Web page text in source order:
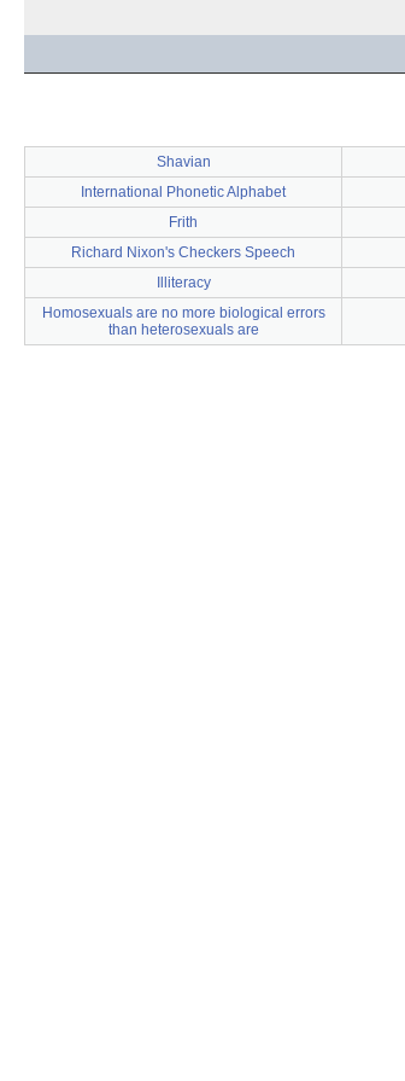
Shavian
International Phonetic Alphabet
Frith
Richard Nixon's Checkers Speech
Illiteracy
Homosexuals are no more biological errors
than heterosexuals are